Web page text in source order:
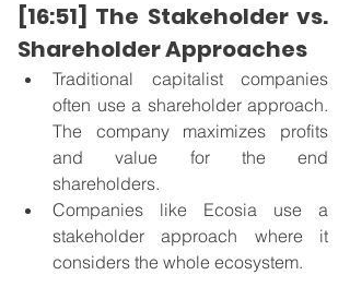
[16:51] The Stakeholder vs.
Shareholder Approaches
Traditional capitalist companies
often use a shareholder approach.
The company maximizes profits
and value for the end
shareholders.
Companies like Ecosia use a
stakeholder approach where it
considers the whole ecosystem.